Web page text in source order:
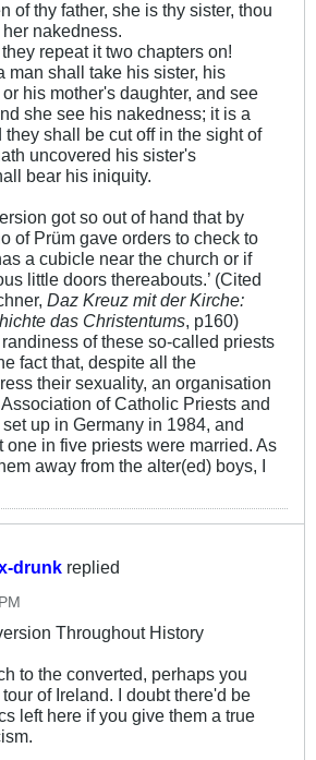
of thy father, she is thy sister, thou
nakedness.
repeat it two chapters on!
man shall take his sister, his
his mother's daughter, and see
she see his nakedness; it is a
shall be cut off in the sight of
uncovered his sister's
bear his iniquity.
got so out of hand that by
of Prüm gave orders to check to
a cubicle near the church or if
little doors thereabouts.’ (Cited
Daz Kreuz mit der Kirche:
das Christentums, p160)
of these so-called priests
fact that, despite all the
their sexuality, an organisation
of Catholic Priests and
up in Germany in 1984, and
one in five priests were married. As
away from the alter(ed) boys, I
drunk replied
Throughout History
to the converted, perhaps you
of Ireland. I doubt there'd be
left here if you give them a true